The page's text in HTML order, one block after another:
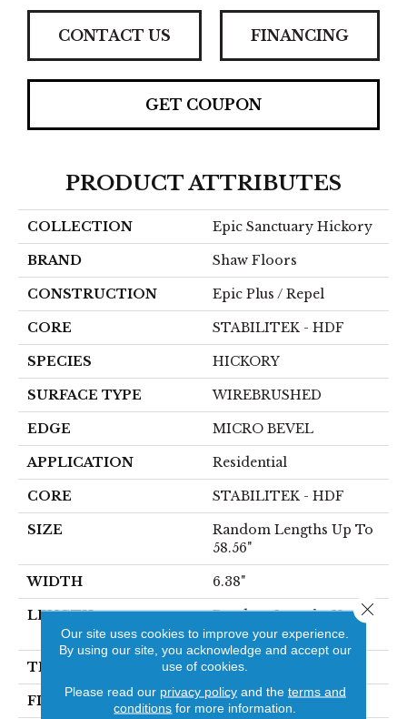
CONTACT US FINANCING
GET COUPON
PRODUCT ATTRIBUTES
COLLECTION Epic Sanctuary Hickory
BRAND Shaw Floors
CONSTRUCTION Epic Plus / Repel
CORE STABILITEK - HDF
SPECIES HICKORY
SURFACE TYPE WIREBRUSHED
EDGE MICRO BEVEL
APPLICATION Residential
CORE STABILITEK - HDF
SIZE
Random Lengths Up To
58.56"
WIDTH 6.38"
LENGTH
Random Lengths Up To
58.56"
THICKNESS 1/2"
FINISH COATING Repel - Water Resist
Our site uses cookies to improve your experience.
By using our site, you acknowledge and accept our
use of cookies.
Please read our privacy policyand the terms and
conditions for more information.
Close